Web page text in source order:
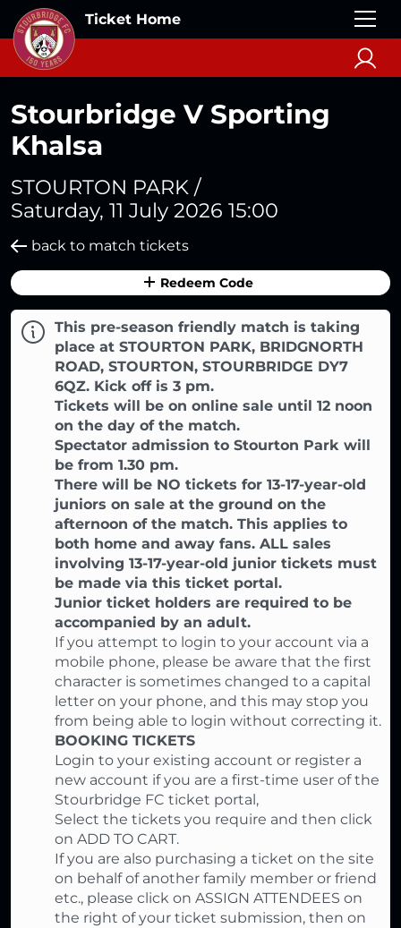
Ticket Home
Stourbridge V Sporting
Khalsa
STOURTON PARK /
Saturday, 11 July 2026 15:00
back to match tickets
Redeem Code
This pre-season friendly match is taking
place at STOURTON PARK, BRIDGNORTH
ROAD, STOURTON, STOURBRIDGE DY7
6QZ. Kick off is 3 pm.
Tickets will be on online sale until 12 noon
on the day of the match.
Spectator admission to Stourton Park will
be from 1.30 pm.
There will be NO tickets for 13-17-year-old
juniors on sale at the ground on the
afternoon of the match. This applies to
both home and away fans. ALL sales
involving 13-17-year-old junior tickets must
be made via this ticket portal.
Junior ticket holders are required to be
accompanied by an adult.
If you attempt to login to your account via a
mobile phone, please be aware that the first
character is sometimes changed to a capital
letter on your phone, and this may stop you
from being able to login without correcting it.
BOOKING TICKETS
Login to your existing account or register a
new account if you are a first-time user of the
Stourbridge FC ticket portal,
Select the tickets you require and then click
on ADD TO CART.
If you are also purchasing a ticket on the site
on behalf of another family member or friend
etc., please click on ASSIGN ATTENDEES on
the right of your ticket submission, then on